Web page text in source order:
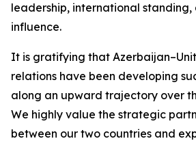
leadership, international
influence.
It is gratifying that
relations have been developing
along an upward trajectory over
We highly value the strategic
between our two countries and